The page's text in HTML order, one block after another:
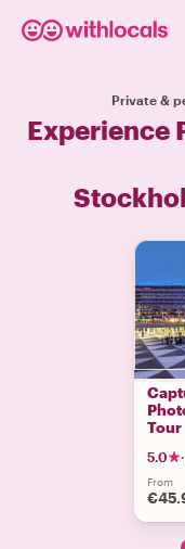
Private &
Experience
Tour
5.0 ·
From